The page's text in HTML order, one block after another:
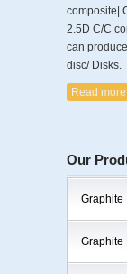
composite|
2.5D C/C
can
disc/ Disks.
Read
Our
Graphite
Graphite